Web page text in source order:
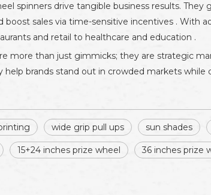
spinners drive tangible business results.
boost sales via time-sensitive incentives . With
and retail to healthcare and education .
more than just gimmicks; they are strategic
help brands stand out in crowded markets
wide grip pull ups sun shades
15+24 inches prize wheel 36 inches prize